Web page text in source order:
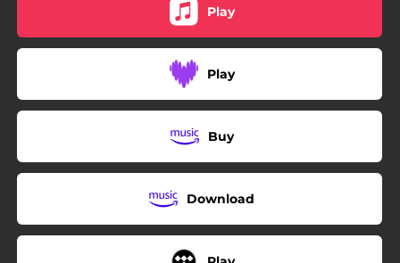
Play
Play
Buy
Download